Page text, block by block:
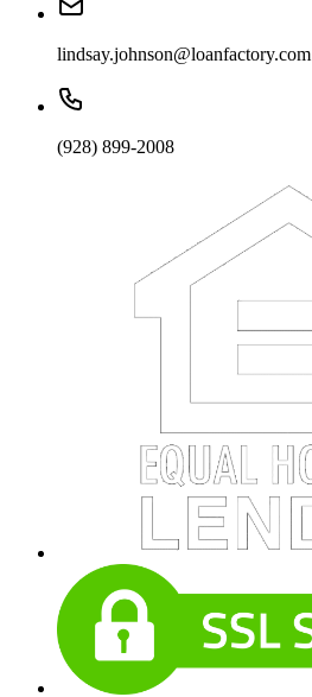
lindsay.johnson@loanfactory.com
(928) 899-2008